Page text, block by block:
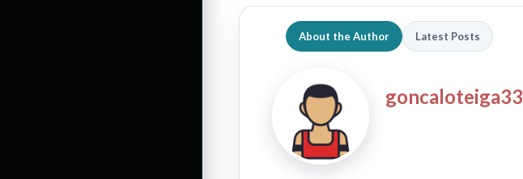
About the Author Latest Posts
goncaloteiga33